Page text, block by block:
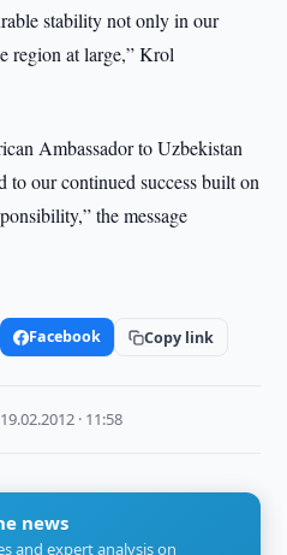
stability not only in our
region at large,” Krol
Ambassador to Uzbekistan
our continued success built on
the message
Facebook Copy link
19.02.2012 · 11:58
news
and expert analysis on